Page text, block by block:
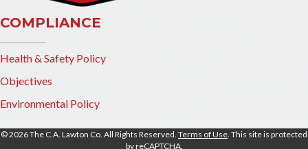
COMPLIANCE
Health & Safety Policy
Objectives
Environmental Policy
© 2026 The C.A. Lawton Co. All Rights Reserved. Terms of Use. This site is protected
by reCAPTCHA.